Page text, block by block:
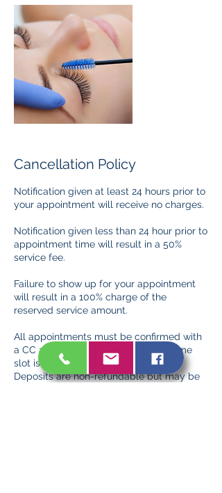
Cancellation Policy
Notification given at least 24 hours prior to
your appointment will receive no charges.
Notification given less than 24 hour prior to
appointment time will result in a 50%
service fee.
Failure to show up for your appointment
will result in a 100% charge of the
reserved service amount.
All appointments must be confirmed with
a CC and/or deposit to ensure the time
slot is reserved exclusively for you.
Deposits are non-refundable but may be